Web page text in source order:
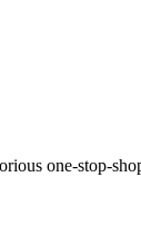
one-stop-